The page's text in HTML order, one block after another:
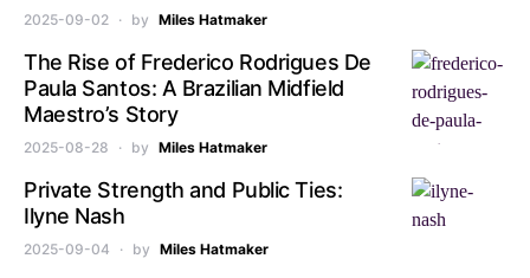
2025-09-02 by Miles Hatmaker
The Rise of Frederico Rodrigues De
Paula Santos: A Brazilian Midfield
Maestro’s Story
2025-08-28 by Miles Hatmaker
Private Strength and Public Ties:
Ilyne Nash
2025-09-04 by Miles Hatmaker